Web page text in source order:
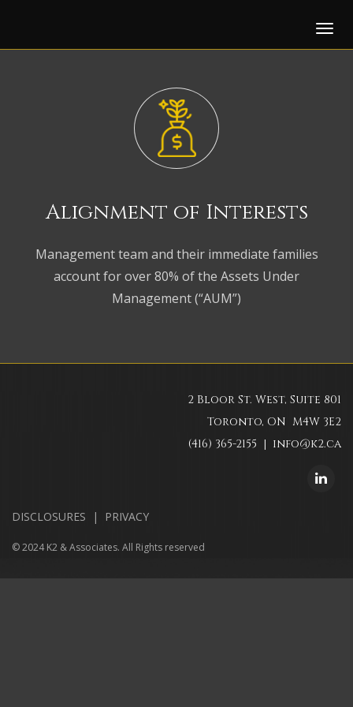
Alignment of Interests
Management team and their immediate families
account for over 80% of the Assets Under
Management (“AUM”)
2 Bloor St. West, Suite 801
Toronto, ON M4W 3E2
(416) 365-2155 | info@k2.ca
DISCLOSURES | PRIVACY
© 2024 K2 & Associates. All Rights reserved